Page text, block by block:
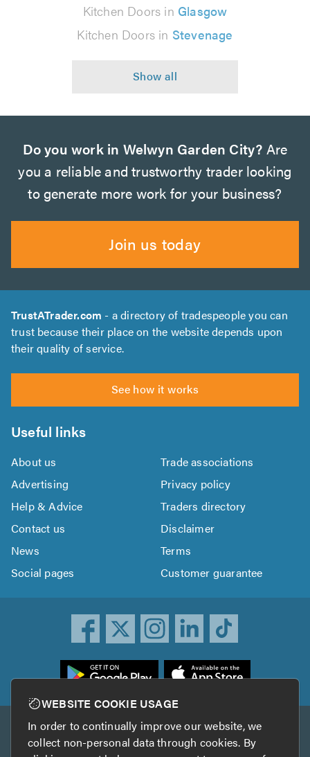
Kitchen Doors in Glasgow
Kitchen Doors in Stevenage
Do you work in Welwyn Garden City? Are
you a reliable and trustworthy trader looking
to generate more work for your business?
Join us today
TrustATrader.com - a directory of tradespeople you can
trust because their place on the website depends upon
their quality of service.
See how it works
Useful links
About us
Trade associations
Advertising
Privacy policy
Help & Advice
Traders directory
Contact us
Disclaimer
News
Terms
Social pages
Customer guarantee
Other services
WEBSITE COOKIE USAGE
In order to continually improve our website, we
collect non-personal data through cookies. By